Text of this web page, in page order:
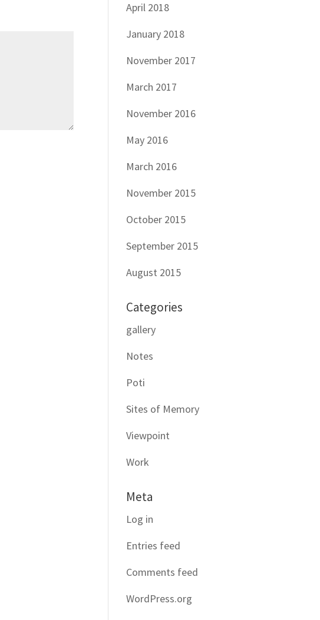
April 2018
January 2018
November 2017
March 2017
November 2016
May 2016
March 2016
November 2015
October 2015
September 2015
August 2015
Categories
gallery
Notes
Poti
Sites of Memory
Viewpoint
Work
Meta
Log in
Entries feed
Comments feed
WordPress.org